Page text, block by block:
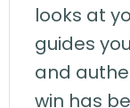
looks at
guides
and
win has